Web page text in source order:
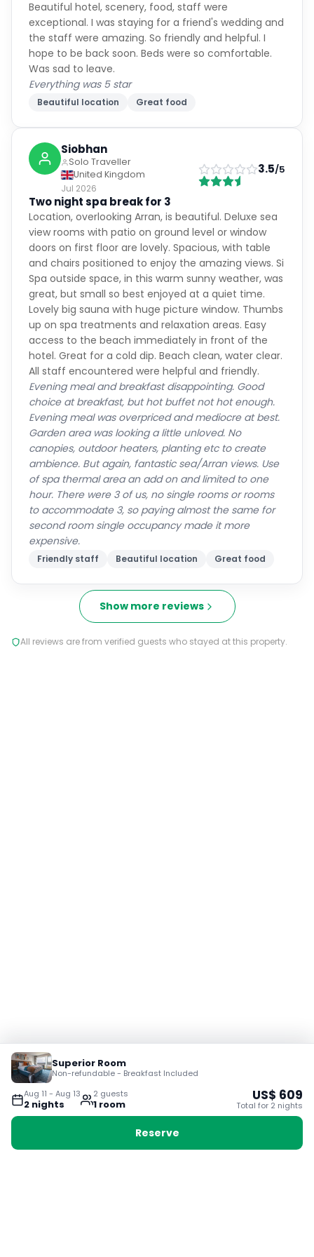
Beautiful hotel, scenery, food, staff were
exceptional. I was staying for a friend's wedding and
the staff were amazing. So friendly and helpful. I
hope to be back soon. Beds were so comfortable.
Was sad to leave.
Everything was 5 star
Beautiful location Great food
Siobhan
Solo Traveller
United Kingdom
Jul 2026
3.5/5
Two night spa break for 3
Location, overlooking Arran, is beautiful. Deluxe sea
view rooms with patio on ground level or window
doors on first floor are lovely. Spacious, with table
and chairs positioned to enjoy the amazing views. Si
Spa outside space, in this warm sunny weather, was
great, but small so best enjoyed at a quiet time.
Lovely big sauna with huge picture window. Thumbs
up on spa treatments and relaxation areas. Easy
access to the beach immediately in front of the
hotel. Great for a cold dip. Beach clean, water clear.
All staff encountered were helpful and friendly.
Evening meal and breakfast disappointing. Good
choice at breakfast, but hot buffet not hot enough.
Evening meal was overpriced and mediocre at best.
Garden area was looking a little unloved. No
canopies, outdoor heaters, planting etc to create
ambience. But again, fantastic sea/Arran views. Use
of spa thermal area an add on and limited to one
hour. There were 3 of us, no single rooms or rooms
to accommodate 3, so paying almost the same for
second room single occupancy made it more
expensive.
Friendly staff Beautiful location Great food
Show more reviews
All reviews are from verified guests who stayed at this property.
Aug 11 - Aug 13
2 nights
2 guests
1 room
Superior Room
Non-refundable - Breakfast Included
US$ 609
Total for 2 nights
Reserve